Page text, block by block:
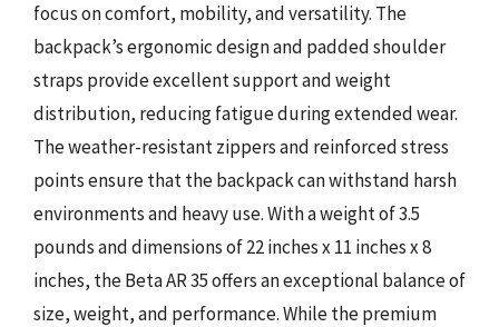
focus on comfort, mobility, and versatility. The
backpack’s ergonomic design and padded shoulder
straps provide excellent support and weight
distribution, reducing fatigue during extended wear.
The weather-resistant zippers and reinforced stress
points ensure that the backpack can withstand harsh
environments and heavy use. With a weight of 3.5
pounds and dimensions of 22 inches x 11 inches x 8
inches, the Beta AR 35 offers an exceptional balance of
size, weight, and performance. While the premium